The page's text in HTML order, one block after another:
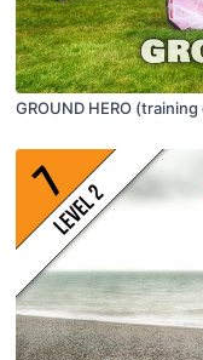
GROUND HERO